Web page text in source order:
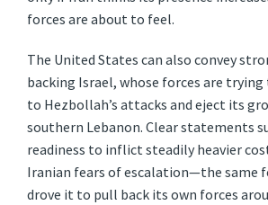
forces are about to feel.
The United States can also convey
backing Israel, whose forces are
to Hezbollah’s attacks and eject its
southern Lebanon. Clear statements
readiness to inflict steadily heavier
Iranian fears of escalation—the same
drove it to pull back its own forces